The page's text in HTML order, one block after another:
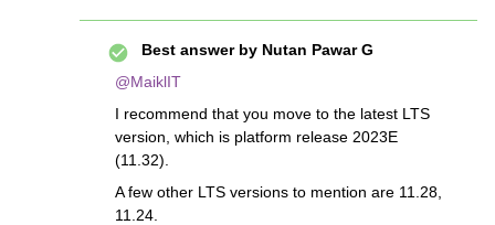
Best answer by Nutan Pawar G
@MaiklIT
I recommend that you move to the latest LTS
version, which is platform release 2023E
(11.32).
A few other LTS versions to mention are 11.28,
11.24.